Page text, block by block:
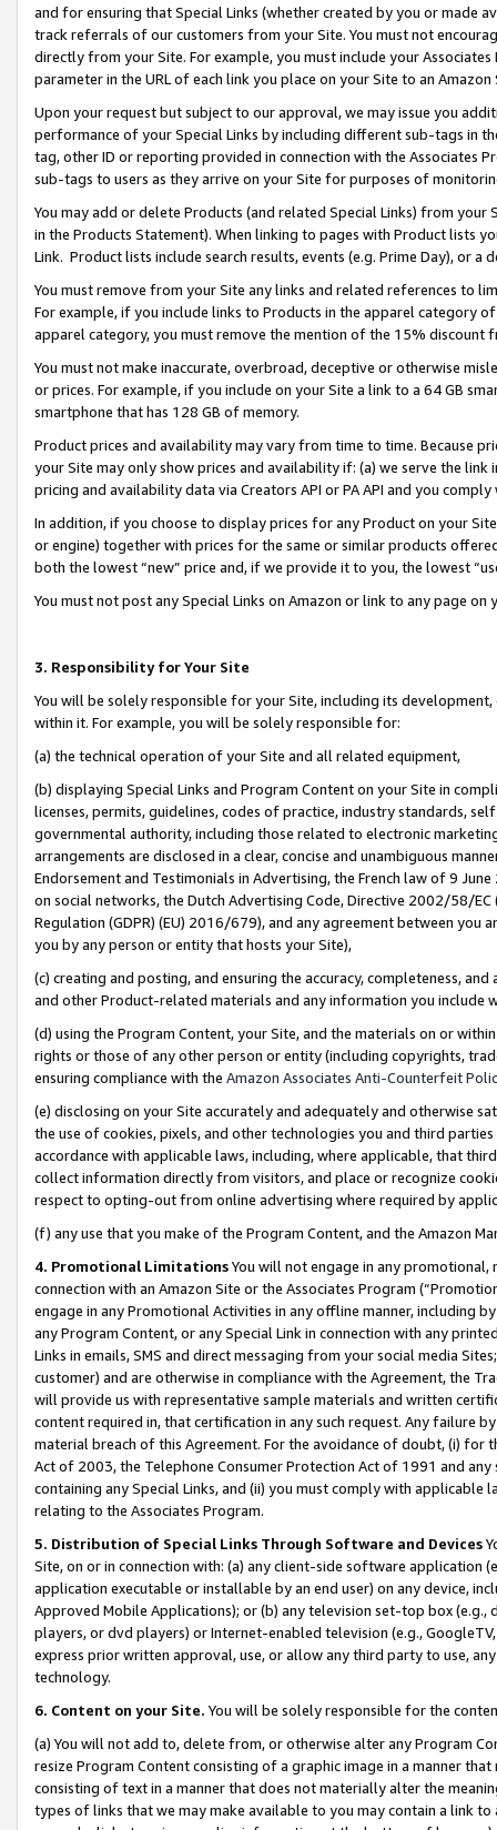
and for ensuring that Special Links (whether created by you or
track referrals of our customers from your Site. You must not
directly from your Site. For example, you must include your
parameter in the URL of each link you place on your Site to an
Upon your request but subject to our approval, we may issue you
performance of your Special Links by including different sub-tags in
tag, other ID or reporting provided in connection with the Associates
sub-tags to users as they arrive on your Site for purposes of
You may add or delete Products (and related Special Links) from
in the Products Statement). When linking to pages with Product lists
Link. Product lists include search results, events (e.g. Prime Day), or a
You must remove from your Site any links and related references to
For example, if you include links to Products in the apparel category
apparel category, you must remove the mention of the 15% discount
You must not make inaccurate, overbroad, deceptive or otherwise
or prices. For example, if you include on your Site a link to a 64 GB
smartphone that has 128 GB of memory.
Product prices and availability may vary from time to time. Because
your Site may only show prices and availability if: (a) we serve the
pricing and availability data via Creators API or PA API and you
In addition, if you choose to display prices for any Product on your
or engine) together with prices for the same or similar products
both the lowest “new” price and, if we provide it to you, the lowest
You must not post any Special Links on Amazon or link to any page
3. Responsibility for Your Site
You will be solely responsible for your Site, including its
within it. For example, you will be solely responsible for:
(a) the technical operation of your Site and all related equipment,
(b) displaying Special Links and Program Content on your Site in
licenses, permits, guidelines, codes of practice, industry standards,
governmental authority, including those related to electronic
arrangements are disclosed in a clear, concise and unambiguous
Endorsement and Testimonials in Advertising, the French law of 9
on social networks, the Dutch Advertising Code, Directive 2002/58/
Regulation (GDPR) (EU) 2016/679), and any agreement between
you by any person or entity that hosts your Site),
(c) creating and posting, and ensuring the accuracy, completeness,
and other Product-related materials and any information you include
(d) using the Program Content, your Site, and the materials on or
rights or those of any other person or entity (including copyrights,
ensuring compliance with the Amazon Associates Anti-Counterfeit
(e) disclosing on your Site accurately and adequately and otherwise
the use of cookies, pixels, and other technologies you and third
accordance with applicable laws, including, where applicable, that
collect information directly from visitors, and place or recognize
respect to opting-out from online advertising where required by
(f) any use that you make of the Program Content, and the Amazon
4. Promotional LimitationsYou will not engage in any
connection with an Amazon Site or the Associates Program
engage in any Promotional Activities in any offline manner, including
any Program Content, or any Special Link in connection with any
Links in emails, SMS and direct messaging from your social media
customer) and are otherwise in compliance with the Agreement, the
will provide us with representative sample materials and written
content required in, that certification in any such request. Any failure
material breach of this Agreement. For the avoidance of doubt, (i) for
Act of 2003, the Telephone Consumer Protection Act of 1991 and
containing any Special Links, and (ii) you must comply with
relating to the Associates Program.
5. Distribution of Special Links Through Software and Devices
Site, on or in connection with: (a) any client-side software application
application executable or installable by an end user) on any device,
Approved Mobile Applications); or (b) any television set-top box
players, or dvd players) or Internet-enabled television (e.g.,
express prior written approval, use, or allow any third party to use,
technology.
6. Content on your Site. You will be solely responsible for the
(a) You will not add to, delete from, or otherwise alter any Program
resize Program Content consisting of a graphic image in a manner
consisting of text in a manner that does not materially alter the
types of links that we may make available to you may contain a link